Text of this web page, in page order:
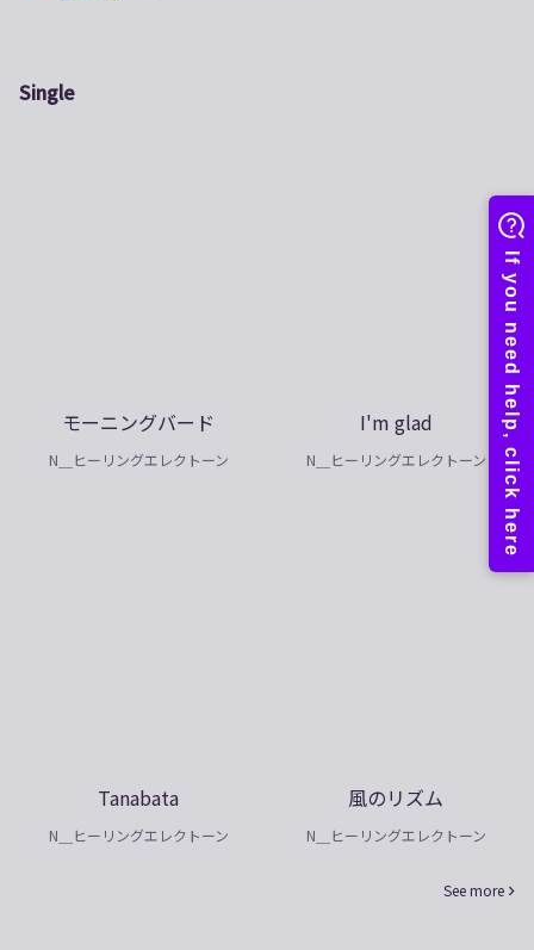
Single
モーニングバード
N＿ヒーリングエレクトーン
I'm glad
N＿ヒーリングエレクトーン
Tanabata
N＿ヒーリングエレクトーン
風のリズム
N＿ヒーリングエレクトーン
See more